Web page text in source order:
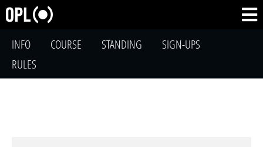
INFO COURSE STANDING
SIGN-UPS
RULES